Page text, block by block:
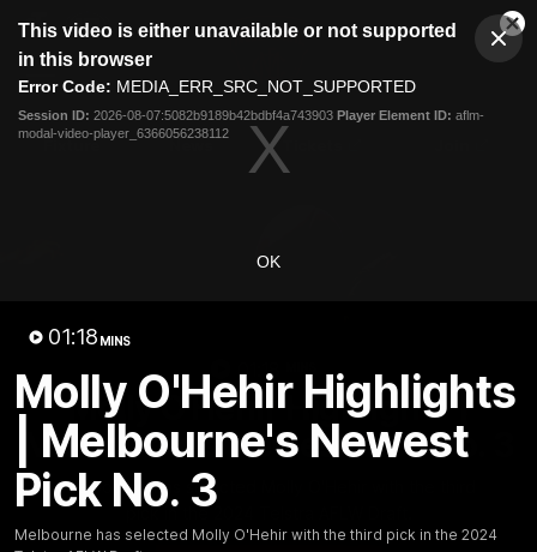
modal
This video is either unavailable or not supported
in this browser
Error Code: MEDIA_ERR_SRC_NOT_SUPPORTED
Session ID: 2026-08-07:5082b9189b42bdbf4a743903 Player Element ID: aflm-
modal-video-player_6366056238112
OK
01:18 MINS
Molly O'Hehir Highlights
| Melbourne's Newest
Pick No. 3
Melbourne has selected Molly O'Hehir with the third pick in the 2024
Club
Logo
Menu
Logo
Fixture
01:18
Molly O'Hehir Highlights |
Melbourne's Newest Pick No. 3
Melbourne has selected Molly O'Hehir with the third
pick in the 2024 Telstra AFLW Draft.